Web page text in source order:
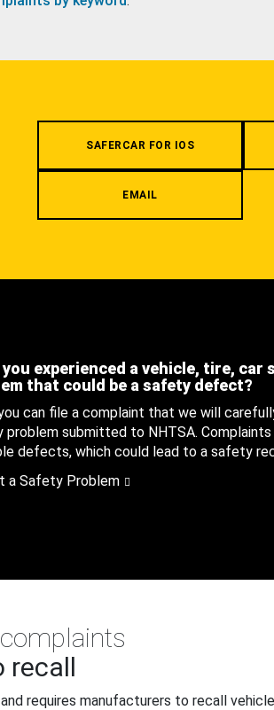
SAFERCAR FOR IOS
EMAIL
you experienced a vehicle, tire,
that could be a safety defect?
can file a complaint that we will
problem submitted to NHTSA.
defects, which could lead to a safety
a Safety Problem
recall
requires manufacturers to recall